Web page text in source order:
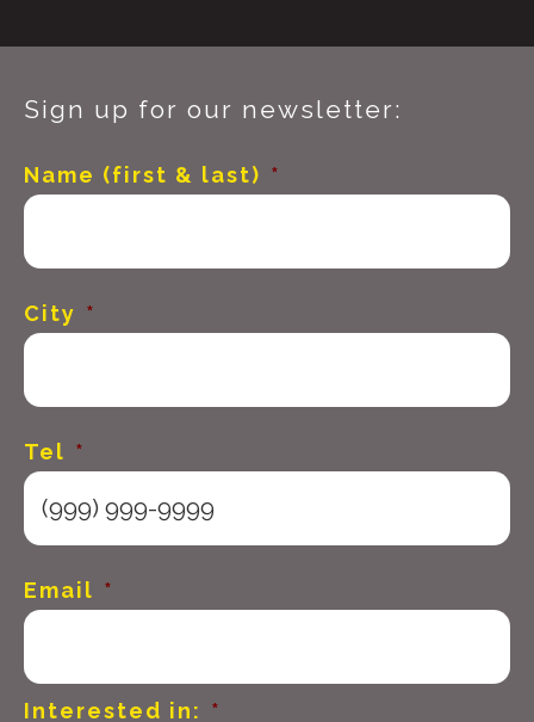
Sign up for our newsletter:
Name (first & last) *
City *
Tel *
Email *
Interested in: *